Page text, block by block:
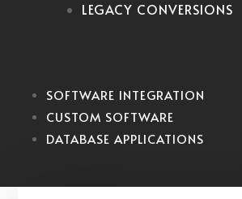
LEGACY CONVERSIONS
SOFTWARE INTEGRATION
CUSTOM SOFTWARE
DATABASE APPLICATIONS